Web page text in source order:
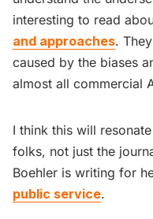
interesting to read
and approaches.
caused by the biases
almost all commercial
I think this will
folks, not just the
Boehler is writing for
public service.